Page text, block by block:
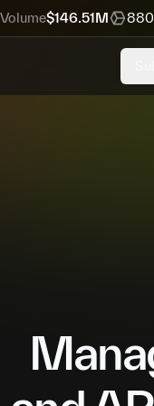
$146.51M